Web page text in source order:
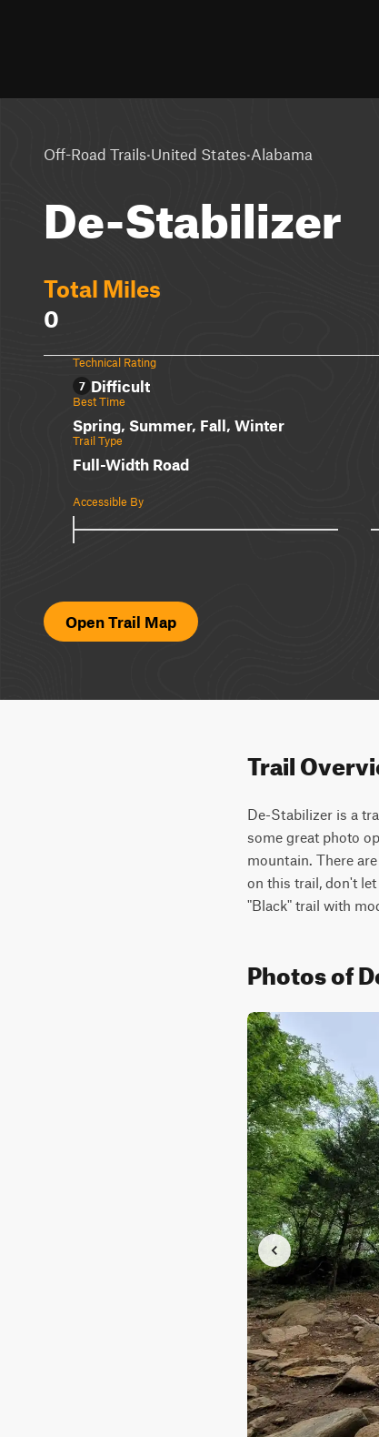
Off-Road Trails·United States·Alabama
De-Stabilizer
Total Miles
0
Technical Rating
7 Difficult
Best Time
Spring, Summer, Fall, Winter
Trail Type
Full-Width Road
Accessible By
Open Trail Map
Trail
De-Stabilizer is a
some great photo
mountain. There
on this trail, don't
"Black" trail with
Photos of